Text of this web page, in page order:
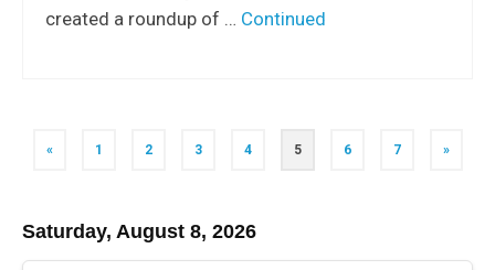
created a roundup of … Continued
Posts
« 1 2 3 4 5 6 7 »
Saturday, August 8, 2026